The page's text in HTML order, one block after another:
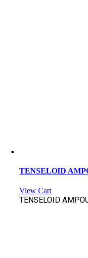
TENSELOID
View Cart
TENSELOID